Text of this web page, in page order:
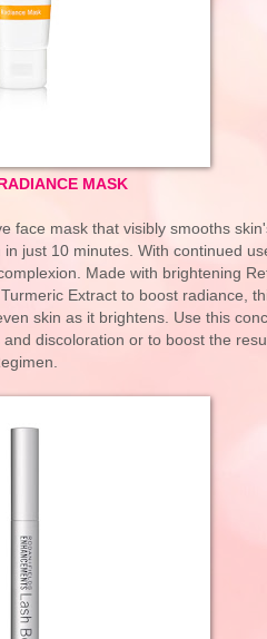
MASK
face mask that visibly smooths
just 10 minutes. With continued
Made with brightening
Extract to boost radiance,
skin as it brightens. Use this
discoloration or to boost the